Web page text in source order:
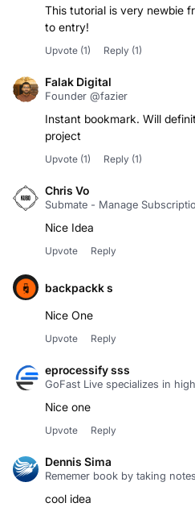
This tutorial is very newbie
to entry!
Upvote (1) Reply (1)
Falak Digital
Founder @fazier
Instant bookmark. Will
project
Upvote (1) Reply (1)
Chris Vo
Submate - Manage
Nice Idea
Upvote Reply
backpackk s
Nice One
Upvote Reply
eprocessify sss
GoFast Live specializes in
Nice one
Upvote Reply
Dennis Sima
Rememer book by taking notes
cool idea